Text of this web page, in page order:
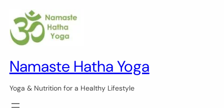
content
Namaste Hatha Yoga
Yoga & Nutrition for a Healthy Lifestyle